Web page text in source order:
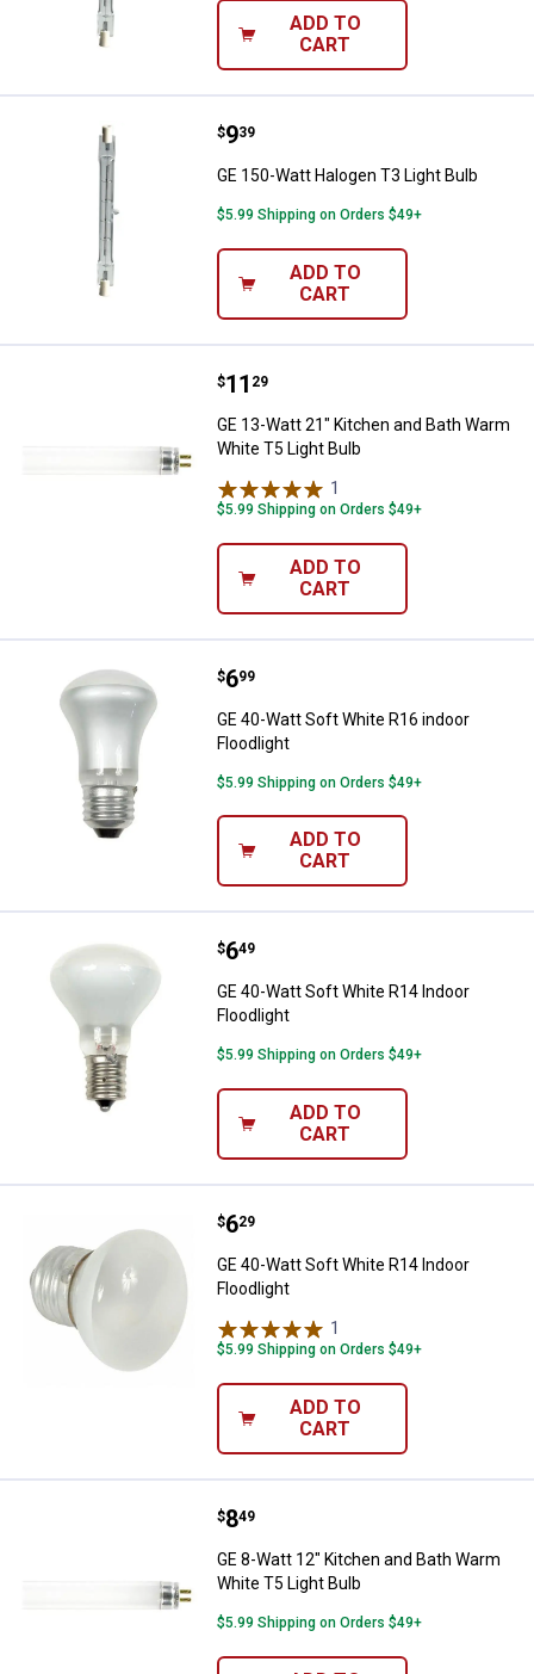
ADD TO
CART
GE 150-Watt Halogen T3 Light
Price:
$9
. 39
GE 150-Watt Halogen T3 Light Bulb
$5.99 Shipping on Orders $49+
ADD TO
CART
GE 13-Watt 21" Kitchen and
Price:
$11
. 29
GE 13-Watt 21" Kitchen and Bath Warm
White T5 Light Bulb
1
$5.99 Shipping on Orders $49+
ADD TO
CART
GE 40-Watt Soft White R16
Price:
$6
. 99
GE 40-Watt Soft White R16 indoor
Floodlight
$5.99 Shipping on Orders $49+
ADD TO
CART
GE 40-Watt Soft White R14
Price:
$6
. 49
GE 40-Watt Soft White R14 Indoor
Floodlight
$5.99 Shipping on Orders $49+
ADD TO
CART
GE 40-Watt Soft White R14
Price:
$6
. 29
GE 40-Watt Soft White R14 Indoor
Floodlight
1
$5.99 Shipping on Orders $49+
ADD TO
CART
GE 8-Watt 12" Kitchen and Bath
Price:
$8
. 49
GE 8-Watt 12" Kitchen and Bath Warm
White T5 Light Bulb
$5.99 Shipping on Orders $49+